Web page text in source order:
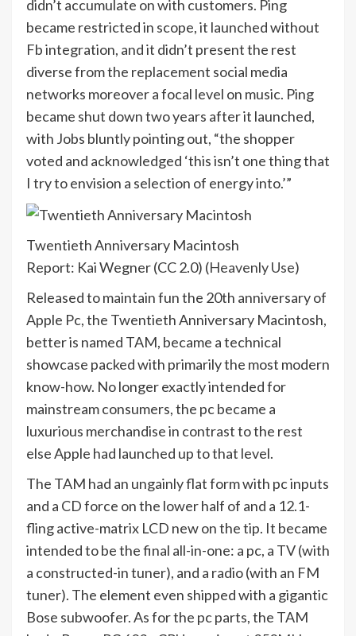
didn’t accumulate on with customers. Ping
became restricted in scope, it launched without
Fb integration, and it didn’t present the rest
diverse from the replacement social media
networks moreover a focal level on music. Ping
became shut down two years after it launched,
with Jobs bluntly pointing out, “the shopper
voted and acknowledged ‘this isn’t one thing that
I try to envision a selection of energy into.’”
Twentieth Anniversary Macintosh
Report: Kai Wegner (CC 2.0) (Heavenly Use)
Released to maintain fun the 20th anniversary of
Apple Pc, the Twentieth Anniversary Macintosh,
better is named TAM, became a technical
showcase packed with primarily the most modern
know-how. No longer exactly intended for
mainstream consumers, the pc became a
luxurious merchandise in contrast to the rest
else Apple had launched up to that level.
The TAM had an ungainly flat form with pc inputs
and a CD force on the lower half of and a 12.1-
fling active-matrix LCD new on the tip. It became
intended to be the final all-in-one: a pc, a TV (with
a constructed-in tuner), and a radio (with an FM
tuner). The element even shipped with a gigantic
Bose subwoofer. As for the pc parts, the TAM